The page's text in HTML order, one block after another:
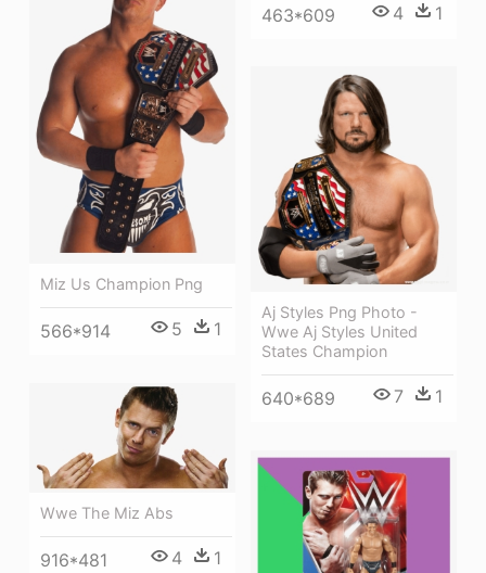
463*609 4 1
Miz Us Champion Png
566*914 5 1
Aj Styles Png Photo -
Wwe Aj Styles United
States Champion
640*689 7 1
Wwe The Miz Abs
916*481 4 1